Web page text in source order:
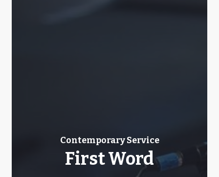
Contemporary Service
First Word